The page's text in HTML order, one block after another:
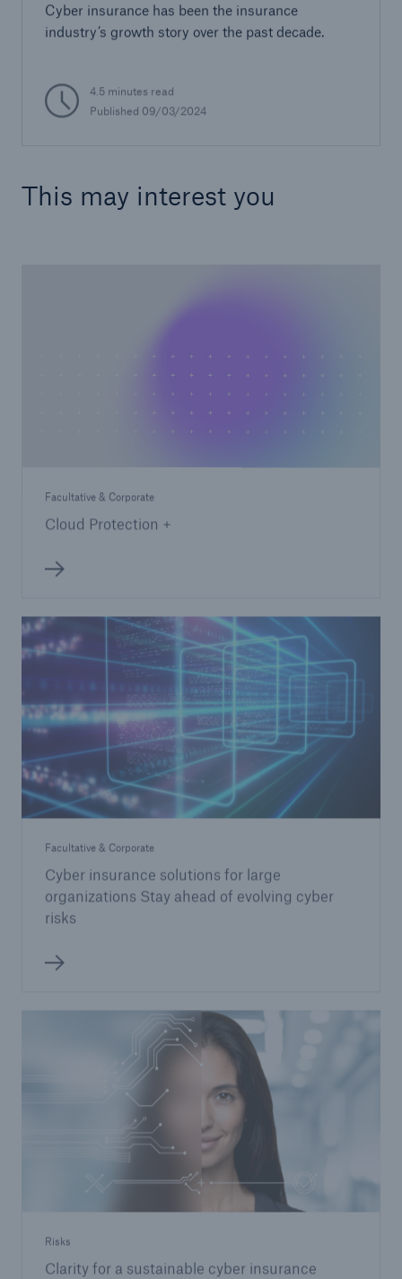
Cyber insurance has been the insurance
industry’s growth story over the past decade.
4.5 minutes read
Published 09/03/2024
This may interest you
Facultative & Corporate
Cloud Protection +
Facultative & Corporate
Cyber insurance solutions for large
organizations Stay ahead of evolving cyber
risks
Risks
Clarity for a sustainable cyber insurance